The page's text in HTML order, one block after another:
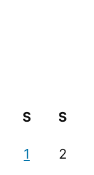
S S
1 2